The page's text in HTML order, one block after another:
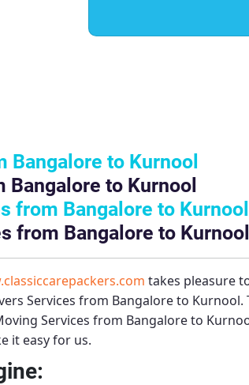
Bangalore to Kurnool
to Kurnool
from Bangalore to Kurnool
from Bangalore to Kurnool
takes pleasure
Services from Bangalore to Kurnool.
Services from Bangalore to
it easy for us.